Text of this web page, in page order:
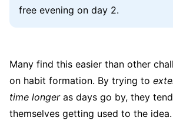
free evening on day 2.
Many find this easier than other
on habit formation. By trying to
time longeras days go by, they
themselves getting used to the idea.